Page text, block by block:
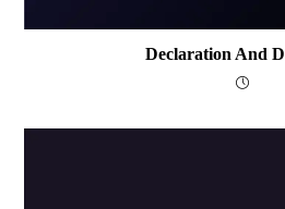
Declaration And